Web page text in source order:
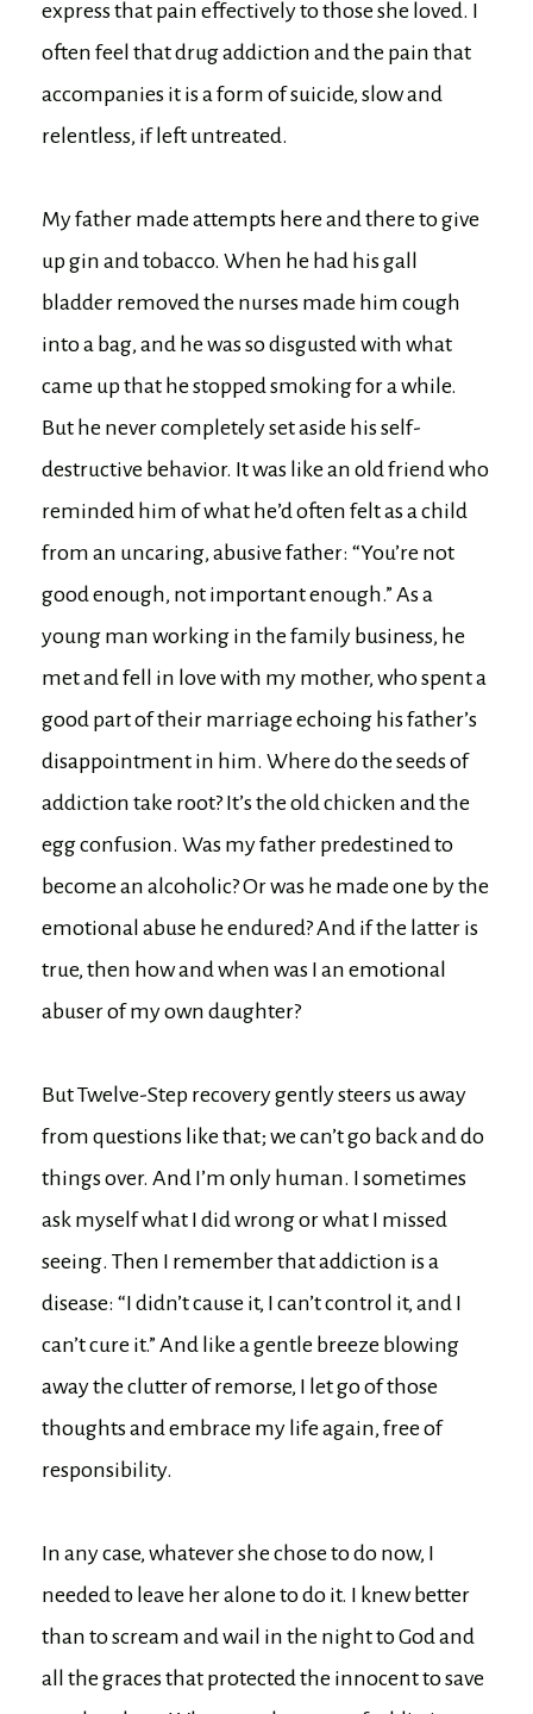
express that pain effectively to those she loved. I
often feel that drug addiction and the pain that
accompanies it is a form of suicide, slow and
relentless, if left untreated.
My father made attempts here and there to give
up gin and tobacco. When he had his gall
bladder removed the nurses made him cough
into a bag, and he was so disgusted with what
came up that he stopped smoking for a while.
But he never completely set aside his self-
destructive behavior. It was like an old friend who
reminded him of what he’d often felt as a child
from an uncaring, abusive father: “You’re not
good enough, not important enough.” As a
young man working in the family business, he
met and fell in love with my mother, who spent a
good part of their marriage echoing his father’s
disappointment in him. Where do the seeds of
addiction take root? It’s the old chicken and the
egg confusion. Was my father predestined to
become an alcoholic? Or was he made one by the
emotional abuse he endured? And if the latter is
true, then how and when was I an emotional
abuser of my own daughter?
But Twelve-Step recovery gently steers us away
from questions like that; we can’t go back and do
things over. And I’m only human. I sometimes
ask myself what I did wrong or what I missed
seeing. Then I remember that addiction is a
disease: “I didn’t cause it, I can’t control it, and I
can’t cure it.” And like a gentle breeze blowing
away the clutter of remorse, I let go of those
thoughts and embrace my life again, free of
responsibility.
In any case, whatever she chose to do now, I
needed to leave her alone to do it. I knew better
than to scream and wail in the night to God and
all the graces that protected the innocent to save